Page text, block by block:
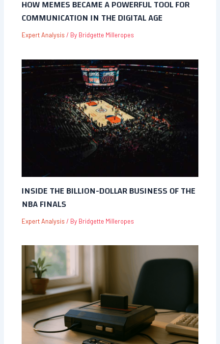
HOW MEMES BECAME A POWERFUL TOOL FOR
COMMUNICATION IN THE DIGITAL AGE
Expert Analysis / By Bridgette Milleropes
INSIDE THE BILLION-DOLLAR BUSINESS OF THE
NBA FINALS
Expert Analysis / By Bridgette Milleropes